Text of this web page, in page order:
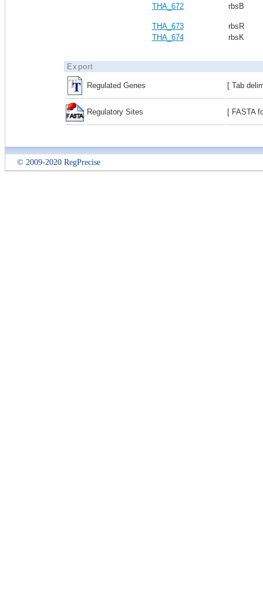
THA_672
rbsB
THA_673
rbsR
THA_674
rbsK
Export
Regulated Genes [ Tab
Regulatory Sites [ FASTA
© 2009-2020 RegPrecise